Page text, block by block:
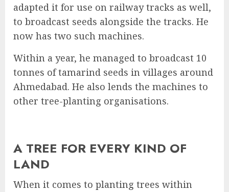
adapted it for use on railway tracks as well,
to broadcast seeds alongside the tracks. He
now has two such machines.
Within a year, he managed to broadcast 10
tonnes of tamarind seeds in villages around
Ahmedabad. He also lends the machines to
other tree-planting organisations.
A TREE FOR EVERY KIND OF
LAND
When it comes to planting trees within